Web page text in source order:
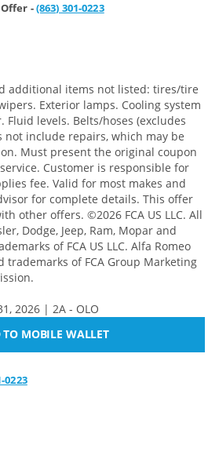
-(863) 301-0223
additional items not listed: tires/tire
Exterior lamps. Cooling system
levels. Belts/hoses (excludes
not include repairs, which may be
Must present the original coupon
Customer is responsible for
fee. Valid for most makes and
for complete details. This offer
other offers. ©2026 FCA US LLC. All
Dodge, Jeep, Ram, Mopar and
of FCA US LLC. Alfa Romeo
trademarks of FCA Group Marketing
2026 | 2A - OLO
TO MOBILE WALLET
0223